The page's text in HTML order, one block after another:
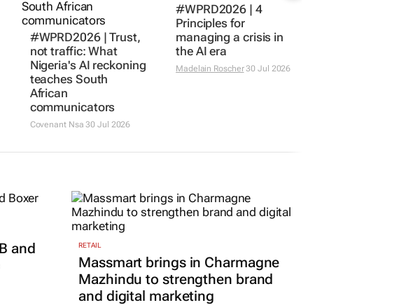
#WPRD2026 | Trust,
not traffic: What
Nigeria's AI reckoning
teaches South
African
communicators
Covenant Nsa 30 Jul 2026
#WPRD2026 | 4
Principles for
managing a crisis in
the AI era
Madelain Roscher30 Jul 2026
and
RETAIL
Massmart brings in Charmagne
Mazhindu to strengthen brand
and digital marketing